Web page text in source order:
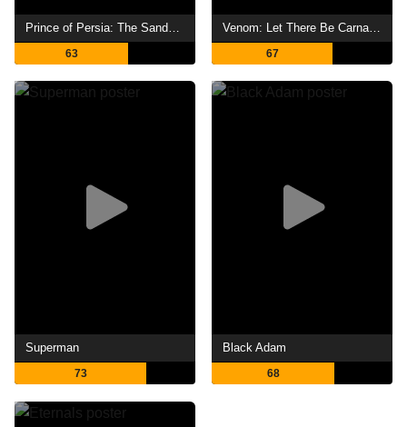
63 67
Superman
73
Black Adam
68